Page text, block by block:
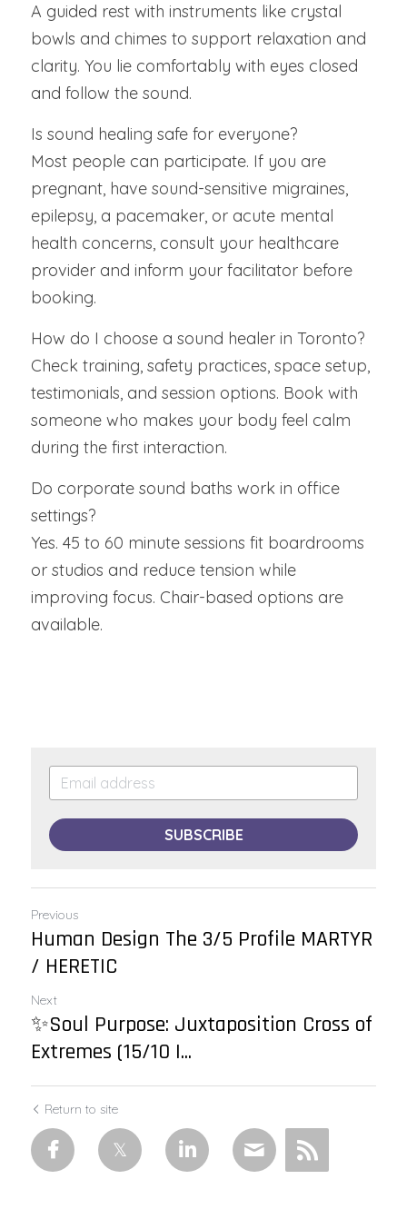
A guided rest with instruments like crystal
bowls and chimes to support relaxation and
clarity. You lie comfortably with eyes closed
and follow the sound.
Is sound healing safe for everyone?
Most people can participate. If you are
pregnant, have sound-sensitive migraines,
epilepsy, a pacemaker, or acute mental
health concerns, consult your healthcare
provider and inform your facilitator before
booking.
How do I choose a sound healer in Toronto?
Check training, safety practices, space setup,
testimonials, and session options. Book with
someone who makes your body feel calm
during the first interaction.
Do corporate sound baths work in office
settings?
Yes. 45 to 60 minute sessions fit boardrooms
or studios and reduce tension while
improving focus. Chair-based options are
available.
SUBSCRIBE
Previous
Human Design The 3/5 Profile MARTYR
/ HERETIC
Next
✨Soul Purpose: Juxtaposition Cross of
Extremes (15/10 |...
Return to site